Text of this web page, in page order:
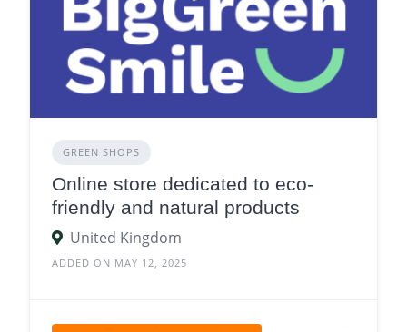
GREEN SHOPS
Online store dedicated to eco-
friendly and natural products
United Kingdom
ADDED ON MAY 12, 2025